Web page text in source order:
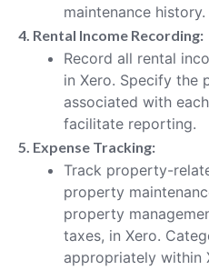
maintenance history.
4. Rental Income Recording:
Record all rental
in Xero. Specify the
associated with
facilitate reporting.
5. Expense Tracking:
Track property-
property
property
taxes, in Xero.
appropriately within